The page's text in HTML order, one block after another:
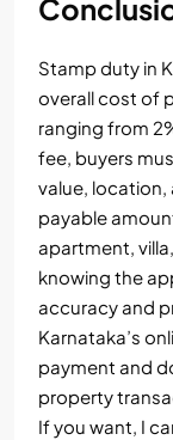
Stamp duty in
overall cost of
ranging from
fee, buyers
value,
payable
apartment,
knowing the
accuracy and
Karnataka’s
payment and
property
If you want, I